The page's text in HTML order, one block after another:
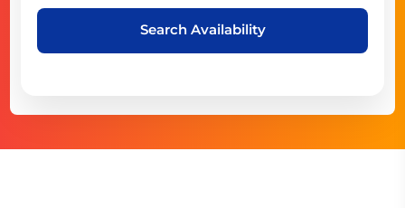
Search Availability